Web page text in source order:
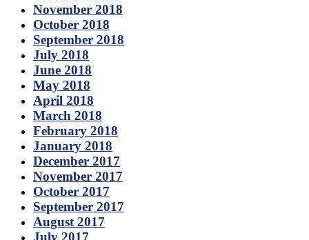
November 2018
October 2018
September 2018
July 2018
June 2018
May 2018
April 2018
March 2018
February 2018
January 2018
December 2017
November 2017
October 2017
September 2017
August 2017
July 2017